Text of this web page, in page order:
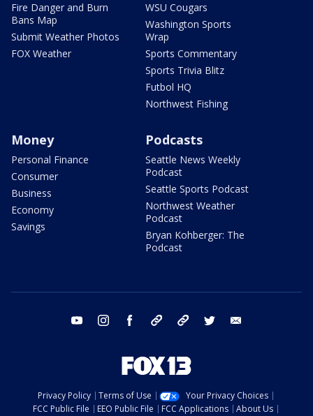
Fire Danger and Burn
Bans Map
Submit Weather Photos
FOX Weather
WSU Cougars
Washington Sports
Wrap
Sports Commentary
Sports Trivia Blitz
Futbol HQ
Northwest Fishing
Money
Personal Finance
Consumer
Business
Economy
Savings
Podcasts
Seattle News Weekly
Podcast
Seattle Sports Podcast
Northwest Weather
Podcast
Bryan Kohberger: The
Podcast
youtube instagram facebook tiktok threads twitter
Privacy Policy Terms of Use
Your Privacy Choices
FCC Public File
EEO Public File FCC Applications About Us